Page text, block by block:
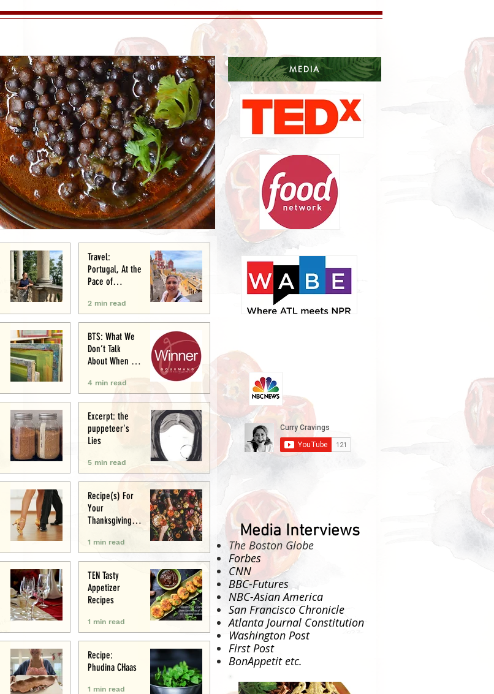
Travel:
Portugal, At the
Pace of
2 min read
BTS: What We
Don’t Talk
About When We
Writing .. (&
Award
Announcement)
4 min read
Excerpt: the
puppeteer's
Lies
5 min read
Recipe(s) For
Your
Thanksgiving
1 min read
TEN Tasty
Appetizer
Recipes
1 min read
Recipe:
Phudina CHaas
1 min read
MEDIA
Media Interviews
The Boston Globe
Forbes
CNN
BBC-Futures
NBC-Asian America
San Francisco Chronicle
Atlanta Journal Constitution
Washington Post
First Post
BonAppetit etc.